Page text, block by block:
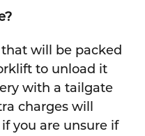
will be packed
to unload it
with a tailgate
charges will
you are unsure if